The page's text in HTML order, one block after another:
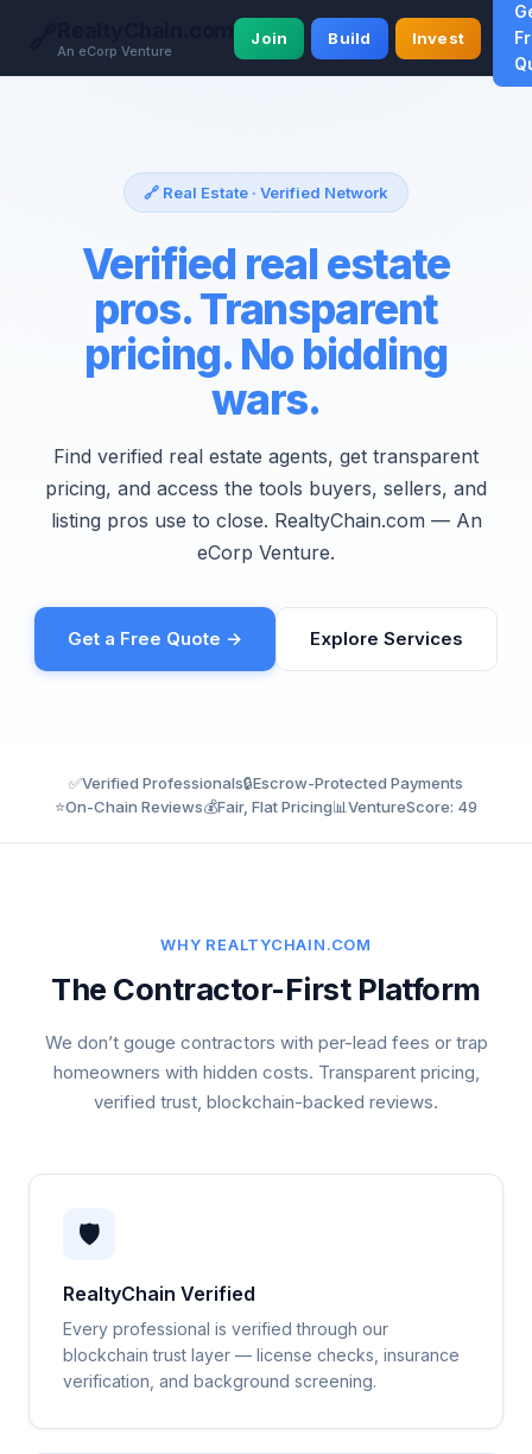
RealtyChain.com
An eCorp Venture
Join Build Invest
🔗 Real Estate · Verified Network
Verified real estate
pros. Transparent
pricing. No bidding
wars.
Find verified real estate agents, get transparent
pricing, and access the tools buyers, sellers, and
listing pros use to close. RealtyChain.com — An
eCorp Venture.
Get a Free Quote → Explore Services
✅Verified Professionals🔒Escrow-Protected Payments
⭐On-Chain Reviews💰Fair, Flat Pricing📊VentureScore: 49
WHY REALTYCHAIN.COM
The Contractor-First Platform
We don’t gouge contractors with per-lead fees or trap
homeowners with hidden costs. Transparent pricing,
verified trust, blockchain-backed reviews.
🛡️
RealtyChain Verified
Every professional is verified through our
blockchain trust layer — license checks, insurance
verification, and background screening.